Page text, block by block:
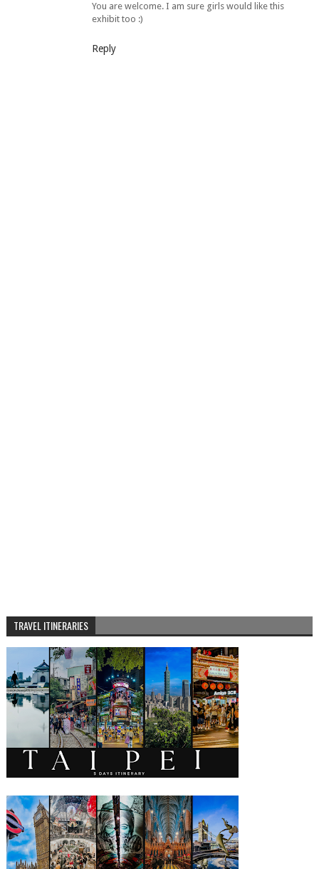
You are welcome. I am sure girls would like this
exhibit too :)
Reply
TRAVEL ITINERARIES